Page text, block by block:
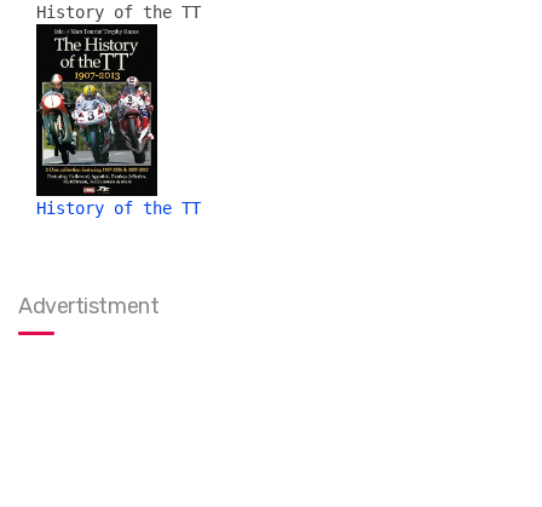
History of the TT
History of the TT
Advertistment